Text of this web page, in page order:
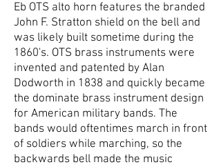
Eb OTS alto horn features the branded
John F. Stratton shield on the bell and
was likely built sometime during the
1860's. OTS brass instruments were
invented and patented by Alan
Dodworth in 1838 and quickly became
the dominate brass instrument design
for American military bands. The
bands would oftentimes march in front
of soldiers while marching, so the
backwards bell made the music